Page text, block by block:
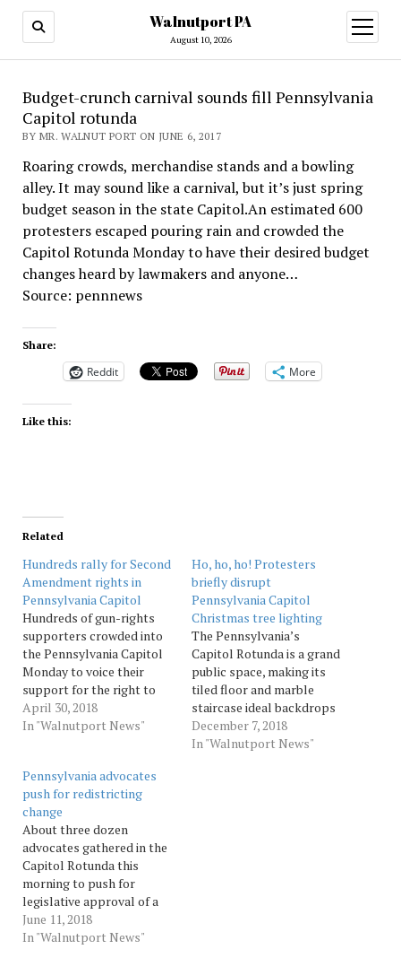
Walnutport PA
August 10, 2026
open
menu
Budget-crunch carnival sounds fill Pennsylvania
Capitol rotunda
BY MR. WALNUT PORT ON JUNE 6, 2017
Roaring crowds, merchandise stands and a bowling
alley. It may sound like a carnival, but it’s just spring
budget season in the state Capitol.An estimated 600
protesters escaped pouring rain and crowded the
Capitol Rotunda Monday to have their desired budget
changes heard by lawmakers and anyone…
Source: pennnews
Share:
Reddit More
Like this:
Related
Hundreds rally for Second
Amendment rights in
Pennsylvania Capitol
Hundreds of gun-rights
supporters crowded into
the Pennsylvania Capitol
Monday to voice their
support for the right to
bear arms under the
Second Amendment. A sea
shoulder on the Rotunda
floor and up the grand
marble steps to the
second-story balcony...
Source:…
April 30, 2018
In "Walnutport News"
Ho, ho, ho! Protesters
briefly disrupt
Pennsylvania Capitol
Christmas tree lighting
The Pennsylvania’s
Capitol Rotunda is a grand
public space, making its
tiled floor and marble
staircase ideal backdrops
for speeches — and
protests — throughout the
December 7, 2018
In "Walnutport News"
Pennsylvania advocates
push for redistricting
change
About three dozen
advocates gathered in the
Capitol Rotunda this
morning to push for
legislative approval of a
bill that would give
citizens a greater say in
June 11, 2018
In "Walnutport News"